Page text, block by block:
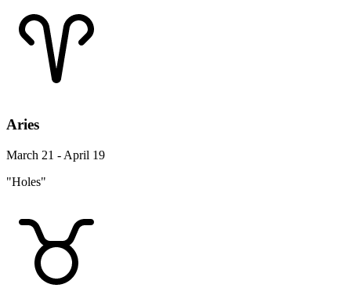
Aries
March 21 - April 19
"Holes"